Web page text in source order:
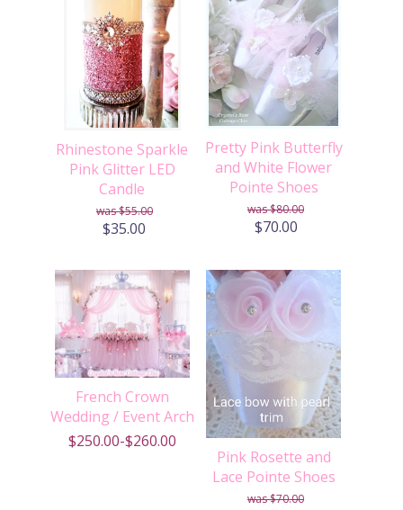
Rhinestone Sparkle
Pink Glitter LED
Candle
$55.00
$35.00
Pretty Pink Butterfly
and White Flower
Pointe Shoes
$80.00
$70.00
French Crown
Wedding / Event Arch
$250.00-$260.00
Pink Rosette and
Lace Pointe Shoes
$70.00